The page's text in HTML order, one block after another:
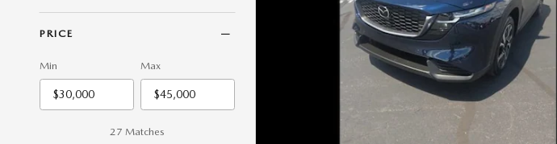
PRICE
Min Max
27 Matches